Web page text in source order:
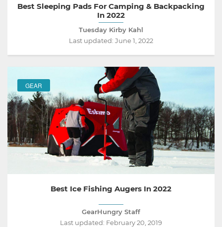
Best Sleeping Pads For Camping & Backpacking
In 2022
Tuesday Kirby Kahl
Last updated: June 1, 2022
GEAR
Best Ice Fishing Augers In 2022
GearHungry Staff
Last updated: February 20, 2019